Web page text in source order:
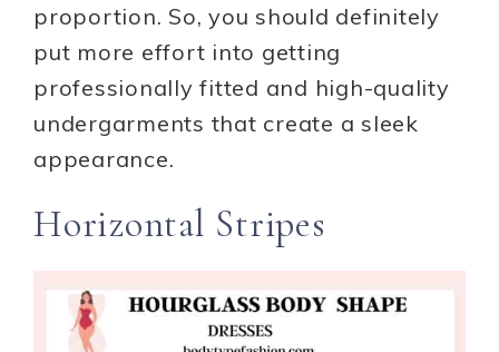
proportion. So, you should definitely
put more effort into getting
professionally fitted and high-quality
undergarments that create a sleek
appearance.
Horizontal Stripes